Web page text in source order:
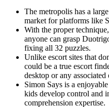
The metropolis has a
market for platforms like
With the proper
anyone can grasp
fixing all 32 puzzles.
Unlike escort sites that
could be a true escort
desktop or any associated
Simon Says is a
kids develop control and
comprehension expertise.